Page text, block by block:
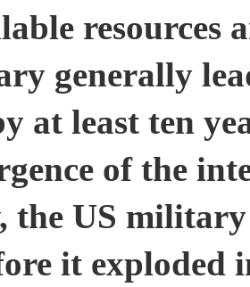
resources
generally
at least ten
of the
the US
it exploded